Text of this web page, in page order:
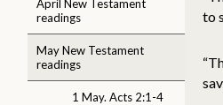
April New Testament
readings
May New Testament
readings
1 May. Acts 2:1-4
to